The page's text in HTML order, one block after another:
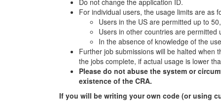
Do not change the application ID.
For individual users, the usage limits are as
Users in the US are permitted up to
Users in other countries are
In the absence of knowledge of the
Further job submissions will be halted when
the jobs complete, if actual usage is lower
Please do not abuse the system or
existence of the CRA.
If you will be writing your own code (or using